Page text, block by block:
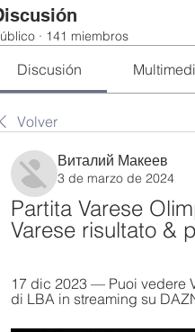
· 141 miembros
Discusión
Volver
Виталий Макеев
3 de marzo de 2024
Partita Varese
Varese risultato &
17 dic 2023 — Puoi vedere
di LBA in streaming su